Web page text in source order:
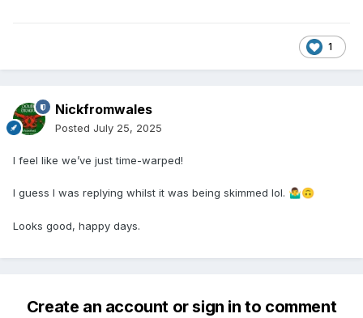
1
Nickfromwales
Posted July 25, 2025
I feel like we’ve just time-warped!
I guess I was replying whilst it was being skimmed lol. 🤷‍♂️🙃
Looks good, happy days.
Create an account or sign in to comment